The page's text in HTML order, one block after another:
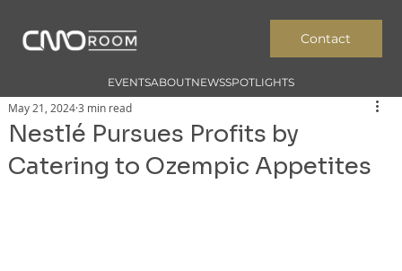
EVENTSABOUTNEWSSPOTLIGHTS
Contact
Nestlé Pursues Profits by
Catering to Ozempic Appetites
May 21, 20243 min read